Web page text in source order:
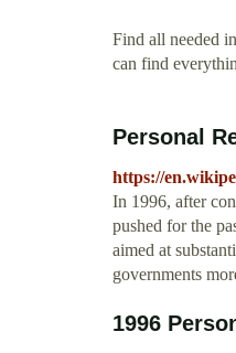
Find all needed
can find
Personal
https://
In 1996, after
pushed for the
aimed at
governments
1996